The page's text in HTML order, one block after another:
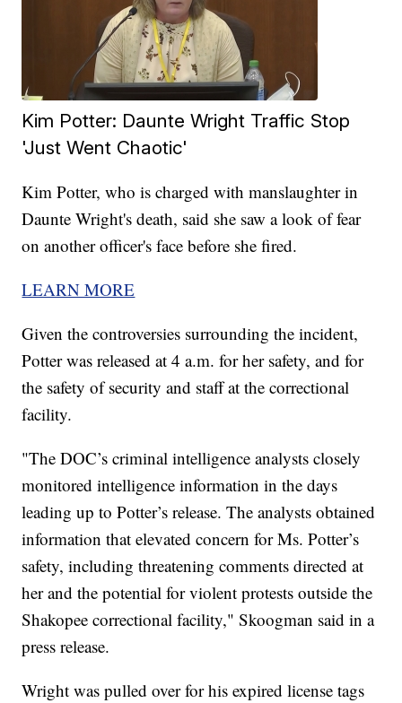
Kim Potter: Daunte Wright Traffic Stop
'Just Went Chaotic'
Kim Potter, who is charged with manslaughter in
Daunte Wright's death, said she saw a look of fear
on another officer's face before she fired.
LEARN MORE
Given the controversies surrounding the incident,
Potter was released at 4 a.m. for her safety, and for
the safety of security and staff at the correctional
facility.
"The DOC’s criminal intelligence analysts closely
monitored intelligence information in the days
leading up to Potter’s release. The analysts obtained
information that elevated concern for Ms. Potter’s
safety, including threatening comments directed at
her and the potential for violent protests outside the
Shakopee correctional facility," Skoogman said in a
press release.
Wright was pulled over for his expired license tags